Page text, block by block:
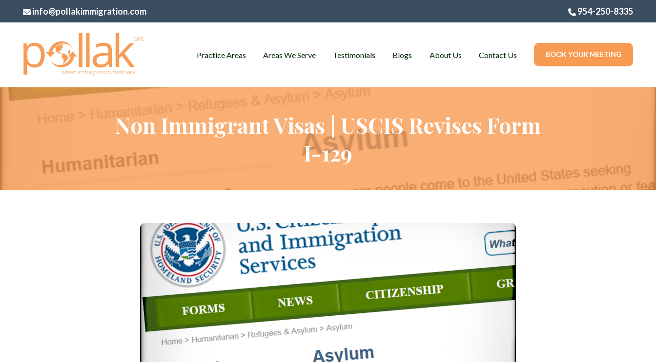
info@pollakimmigration.com 954-250-8335
Practice Areas Areas We Serve Testimonials Blogs About Us Contact Us BOOK YOUR MEETING
Non Immigrant Visas | USCIS Revises Form
I-129